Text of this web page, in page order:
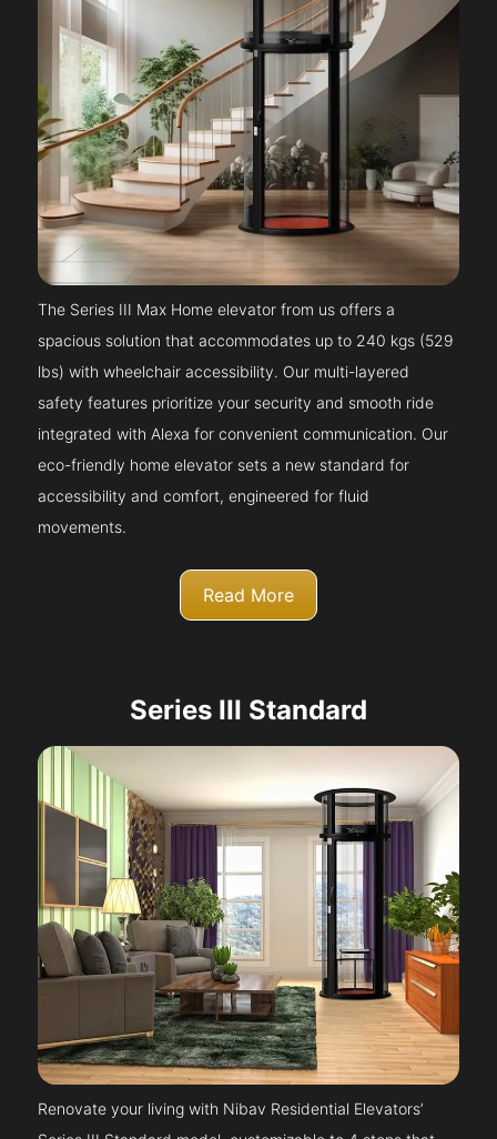
The Series III Max Home elevator from us offers a
spacious solution that accommodates up to 240 kgs (529
lbs) with wheelchair accessibility. Our multi-layered
safety features prioritize your security and smooth ride
integrated with Alexa for convenient communication. Our
eco-friendly home elevator sets a new standard for
accessibility and comfort, engineered for fluid
movements.
Read More
Series III Standard
Renovate your living with Nibav Residential Elevators’